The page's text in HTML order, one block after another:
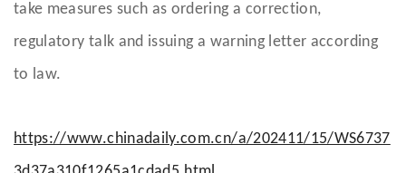
take measures such as ordering a correction,
regulatory talk and issuing a warning letter according
to law.
https://www.chinadaily.com.cn/a/202411/15/WS6737